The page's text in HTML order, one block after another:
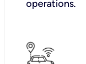
operations.